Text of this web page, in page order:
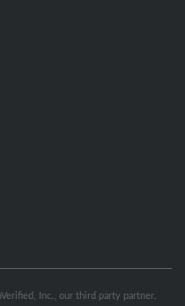
Inc., our third party partner.